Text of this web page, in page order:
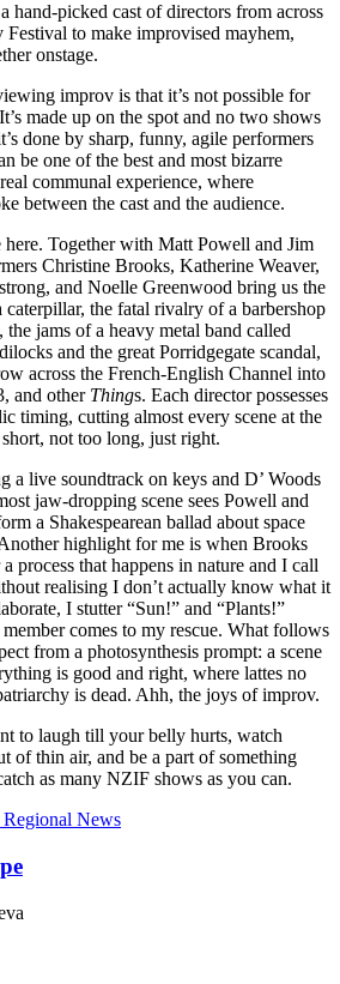
hand-picked cast of directors from across
to make improvised mayhem,
onstage.
improv is that it’s not possible for
made up on the spot and no two shows
done by sharp, funny, agile performers
be one of the best and most bizarre
communal experience, where
between the cast and the audience.
here. Together with Matt Powell and Jim
Christine Brooks, Katherine Weaver,
and Noelle Greenwood bring us the
the fatal rivalry of a barbershop
the jams of a heavy metal band called
and the great Porridgegate scandal,
across the French-English Channel into
and other Things. Each director possesses
timing, cutting almost every scene at the
not too long, just right.
a live soundtrack on keys and D’ Woods
jaw-dropping scene sees Powell and
a Shakespearean ballad about space
highlight for me is when Brooks
process that happens in nature and I call
realising I don’t actually know what it
I stutter “Sun!” and “Plants!”
comes to my rescue. What follows
from a photosynthesis prompt: a scene
is good and right, where lattes no
is dead. Ahh, the joys of improv.
to laugh till your belly hurts, watch
of thin air, and be a part of something
as many NZIF shows as you can.